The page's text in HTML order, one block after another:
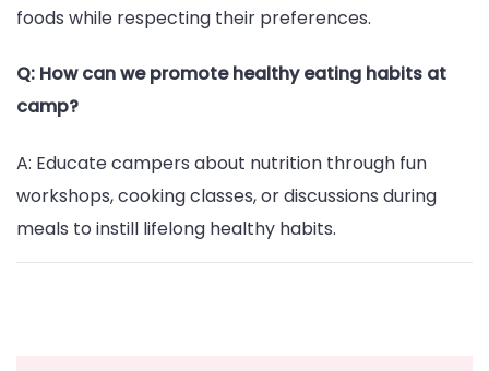
foods while respecting their preferences.
Q: How can we promote healthy eating habits at
camp?
A: Educate campers about nutrition through fun
workshops, cooking classes, or discussions during
meals to instill lifelong healthy habits.